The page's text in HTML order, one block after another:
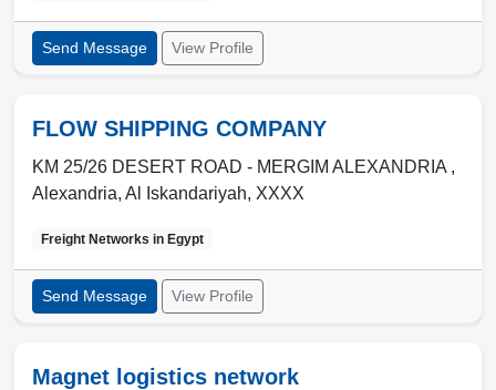
Send Message View Profile
FLOW SHIPPING COMPANY
KM 25/26 DESERT ROAD - MERGIM ALEXANDRIA ,
Alexandria, Al Iskandariyah, XXXX
Freight Networks in Egypt
Send Message View Profile
Magnet logistics network